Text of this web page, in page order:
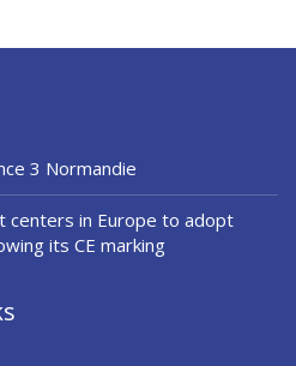
3 Normandie
centers in Europe to adopt
its CE marking